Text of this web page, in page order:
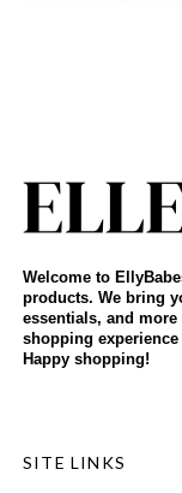
Welcome to
products. We bring
essentials, and
shopping
Happy shopping!
SITE LINKS